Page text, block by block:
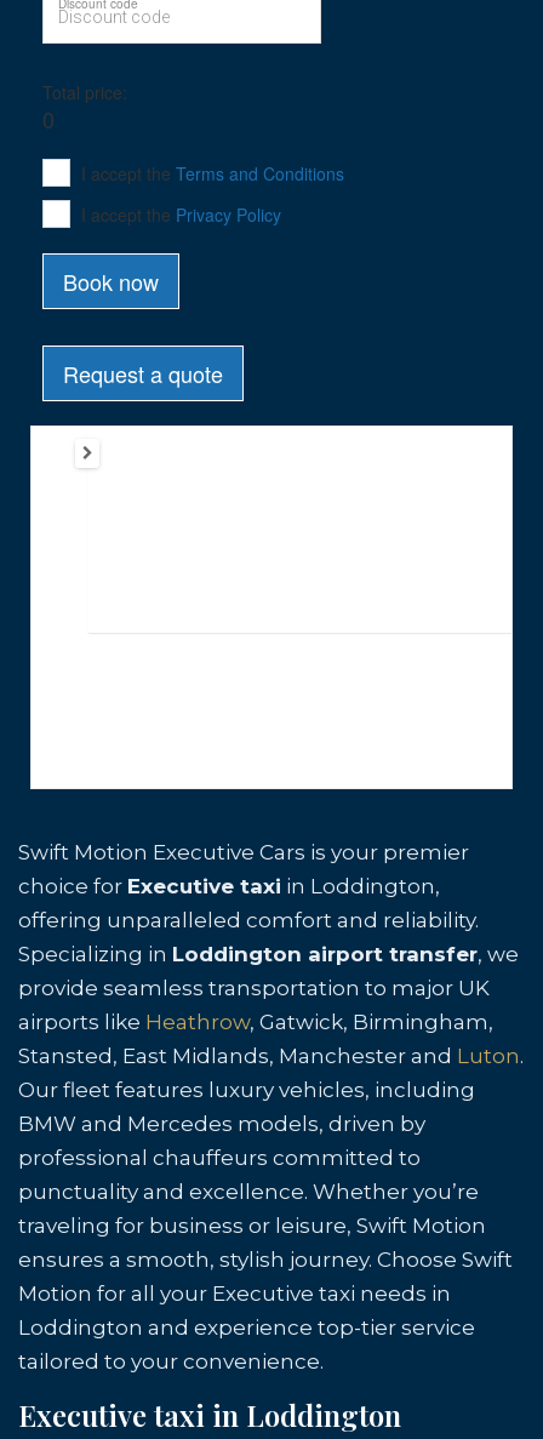
Swift Motion Executive Cars is your premier
choice for Executive taxi in Loddington,
offering unparalleled comfort and reliability.
Specializing in Loddington airport transfer, we
provide seamless transportation to major UK
airports like Heathrow, Gatwick, Birmingham,
Stansted, East Midlands, Manchester and Luton.
Our fleet features luxury vehicles, including
BMW and Mercedes models, driven by
professional chauffeurs committed to
punctuality and excellence. Whether you’re
traveling for business or leisure, Swift Motion
ensures a smooth, stylish journey. Choose Swift
Motion for all your Executive taxi needs in
Loddington and experience top-tier service
tailored to your convenience.
Executive taxi in Loddington